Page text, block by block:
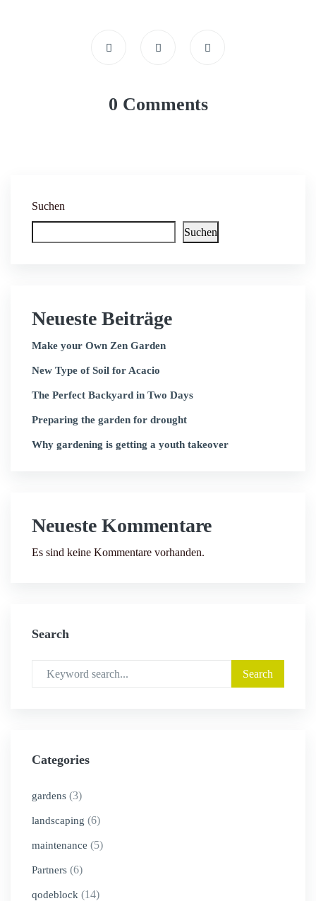
Suchen
Suchen
Neueste Beiträge
Make your Own Zen Garden
New Type of Soil for Acacio
The Perfect Backyard in Two Days
Preparing the garden for drought
Why gardening is getting a youth takeover
Neueste Kommentare
Es sind keine Kommentare vorhanden.
Search
Categories
gardens (3)
landscaping (6)
maintenance (5)
Partners (6)
qodeblock (14)
0 Comments